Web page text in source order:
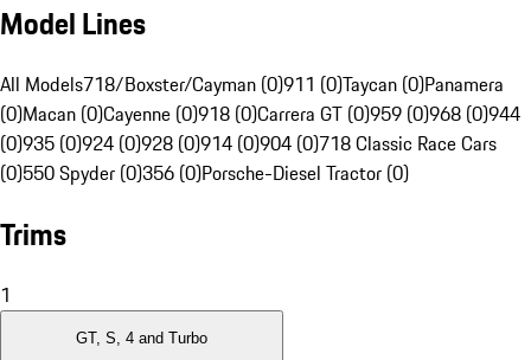
Model Lines
All Models718/Boxster/Cayman (0)911 (0)Taycan (0)Panamera
(0)Macan (0)Cayenne (0)918 (0)Carrera GT (0)959 (0)968 (0)944
(0)935 (0)924 (0)928 (0)914 (0)904 (0)718 Classic Race Cars
(0)550 Spyder (0)356 (0)Porsche-Diesel Tractor (0)
Trims
1
GT, S, 4 and Turbo